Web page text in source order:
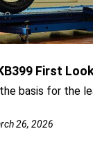
First
the basis for the
26, 2026